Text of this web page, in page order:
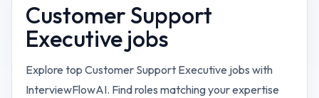
Customer Support
Executive jobs
Explore top Customer Support Executive jobs with
InterviewFlowAI. Find roles matching your expertise